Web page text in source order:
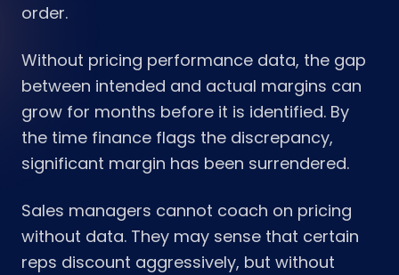
order.
Without pricing performance data, the gap
between intended and actual margins can
grow for months before it is identified. By
the time finance flags the discrepancy,
significant margin has been surrendered.
Sales managers cannot coach on pricing
without data. They may sense that certain
reps discount aggressively, but without